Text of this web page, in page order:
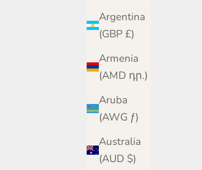
Argentina
(GBP £)
Armenia
(AMD դր.)
Aruba
(AWG ƒ)
Australia
(AUD $)